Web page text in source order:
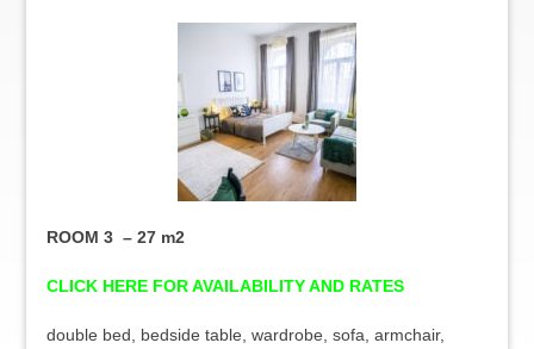
ROOM 3 – 27 m2
CLICK HERE FOR AVAILABILITY AND RATES
double bed, bedside table, wardrobe, sofa, armchair,